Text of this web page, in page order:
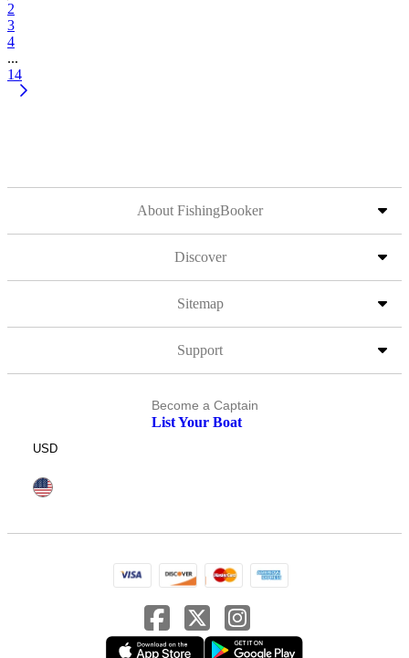
2
3
4
...
14
About FishingBooker
Discover
Sitemap
Support
Become a Captain
List Your Boat
USD